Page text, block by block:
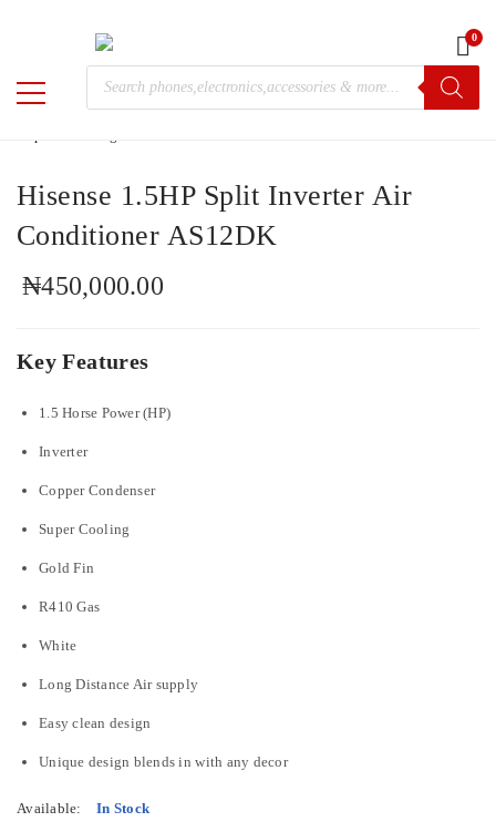
0
Products
search
Electronics
Hisense 1.5HP Split Inverter Air
Conditioner AS12DK
₦450,000.00
Key Features
1.5 Horse Power (HP)
Inverter
Copper Condenser
Super Cooling
Gold Fin
R410 Gas
White
Long Distance Air supply
Easy clean design
Unique design blends in with any decor
Available: In Stock